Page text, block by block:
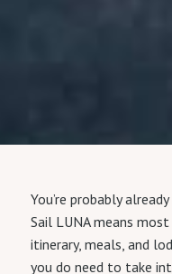
You’re probably
Sail LUNA means
itinerary, meals, and
you do need to take